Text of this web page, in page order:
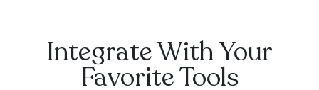
Integrate With Your
Favorite Tools